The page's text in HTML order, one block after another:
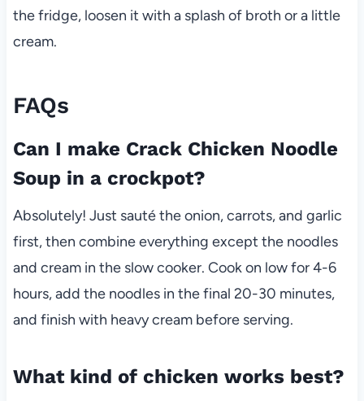
the fridge, loosen it with a splash of broth or a little
cream.
FAQs
Can I make Crack Chicken Noodle
Soup in a crockpot?
Absolutely! Just sauté the onion, carrots, and garlic
first, then combine everything except the noodles
and cream in the slow cooker. Cook on low for 4-6
hours, add the noodles in the final 20-30 minutes,
and finish with heavy cream before serving.
What kind of chicken works best?